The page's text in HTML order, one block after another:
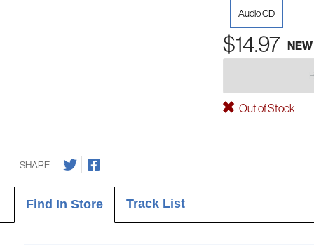
Audio CD
$14.97 NEW
Out of Stock
SHARE
Find In Store Track List